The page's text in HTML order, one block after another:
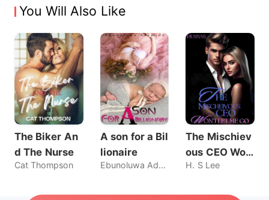
You Will Also Like
The Biker An
d The Nurse
Cat Thompson
A son for a Bil
lionaire
Ebunoluwa Ademide
The Mischiev
ous CEO Wo
n't Let Me Go
H. S Lee